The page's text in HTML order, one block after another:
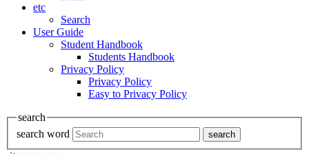
etc
Search
User Guide
Student Handbook
Students Handbook
Privacy Policy
Privacy Policy
Easy to Privacy Policy
search
search word
search